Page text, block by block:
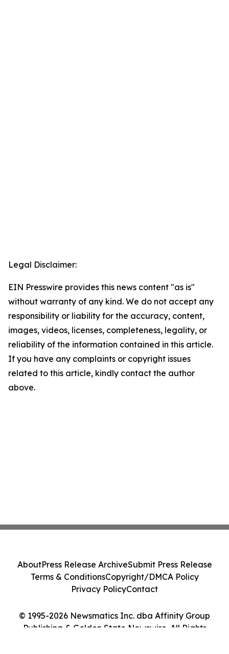
Legal Disclaimer:
EIN Presswire provides this news content "as is"
without warranty of any kind. We do not accept any
responsibility or liability for the accuracy, content,
images, videos, licenses, completeness, legality, or
reliability of the information contained in this article.
If you have any complaints or copyright issues
related to this article, kindly contact the author
above.
© 1995-2026 Newsmatics Inc. dba Affinity Group
Publishing & Golden State Newswire. All Rights
AboutPress Release ArchiveSubmit Press Release
Terms & ConditionsCopyright/DMCA Policy
Privacy PolicyContact